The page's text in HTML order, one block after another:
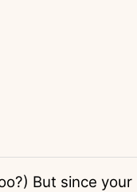
But since your